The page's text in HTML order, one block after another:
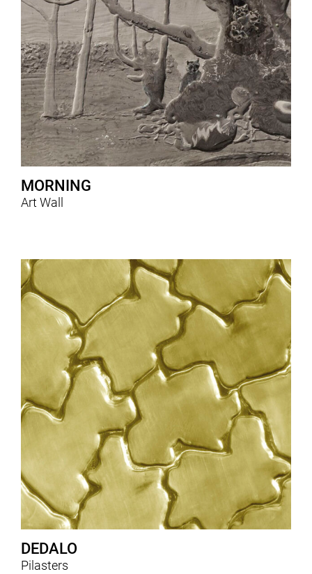
MORNING
Art Wall
DEDALO
Pilasters